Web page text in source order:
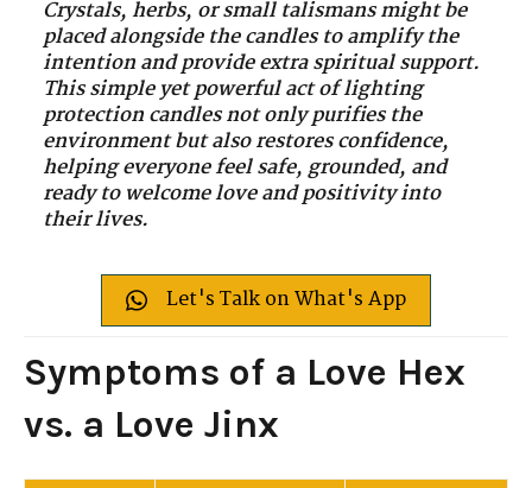
Crystals, herbs, or small talismans might be
placed alongside the candles to amplify the
intention and provide extra spiritual support.
This simple yet powerful act of lighting
protection candles not only purifies the
environment but also restores confidence,
helping everyone feel safe, grounded, and
ready to welcome love and positivity into
their lives.
Let's Talk on What's App
Symptoms of a Love Hex
vs. a Love Jinx